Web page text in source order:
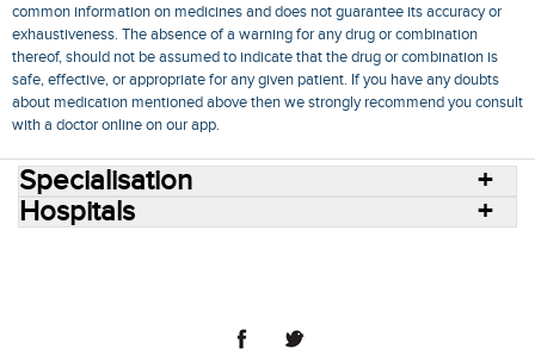
common information on medicines and does not guarantee its accuracy or
exhaustiveness. The absence of a warning for any drug or combination
thereof, should not be assumed to indicate that the drug or combination is
safe, effective, or appropriate for any given patient. If you have any doubts
about medication mentioned above then we strongly recommend you consult
with a doctor online on our app.
Specialisation
Hospitals